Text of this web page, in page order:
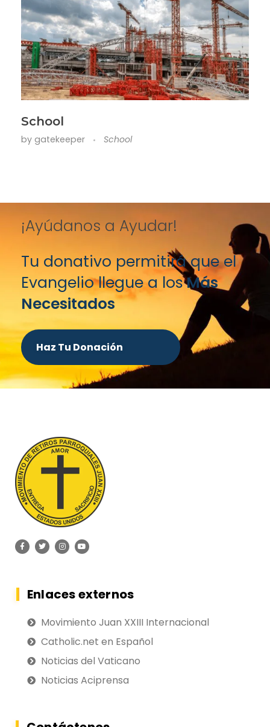
School
by gatekeeper School
¡Ayúdanos a Ayudar!
Tu donativo permitirá que el
Evangelio llegue a losMás
Necesitados
Haz Tu Donación
Enlaces externos
Movimiento Juan XXIII Internacional
Catholic.net en Español
Noticias del Vaticano
Noticias Aciprensa